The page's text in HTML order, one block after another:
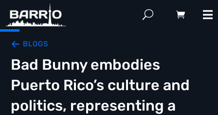
BLOGS
Bad Bunny embodies
Puerto Rico’s culture and
politics, representing a